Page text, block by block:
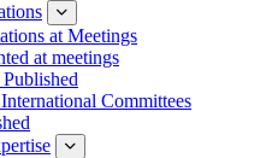
Submenu
at Meetings
at meetings
Committees
Submenu